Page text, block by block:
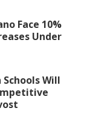
Face 10%
Under
Schools Will